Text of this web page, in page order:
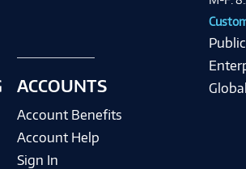
ACCOUNTS
Account Benefits
Account Help
Sign In